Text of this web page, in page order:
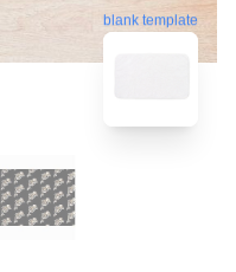
blank template